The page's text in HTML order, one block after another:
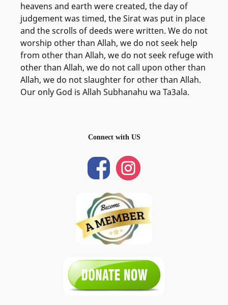
heavens and earth were created, the day of
judgement was timed, the Sirat was put in place
and the scrolls of deeds were written. We do not
worship other than Allah, we do not seek help
from other than Allah, we do not seek refuge with
other than Allah, we do not call upon other than
Allah, we do not slaughter for other than Allah.
Our only God is Allah Subhanahu wa Ta3ala.
Connect with US